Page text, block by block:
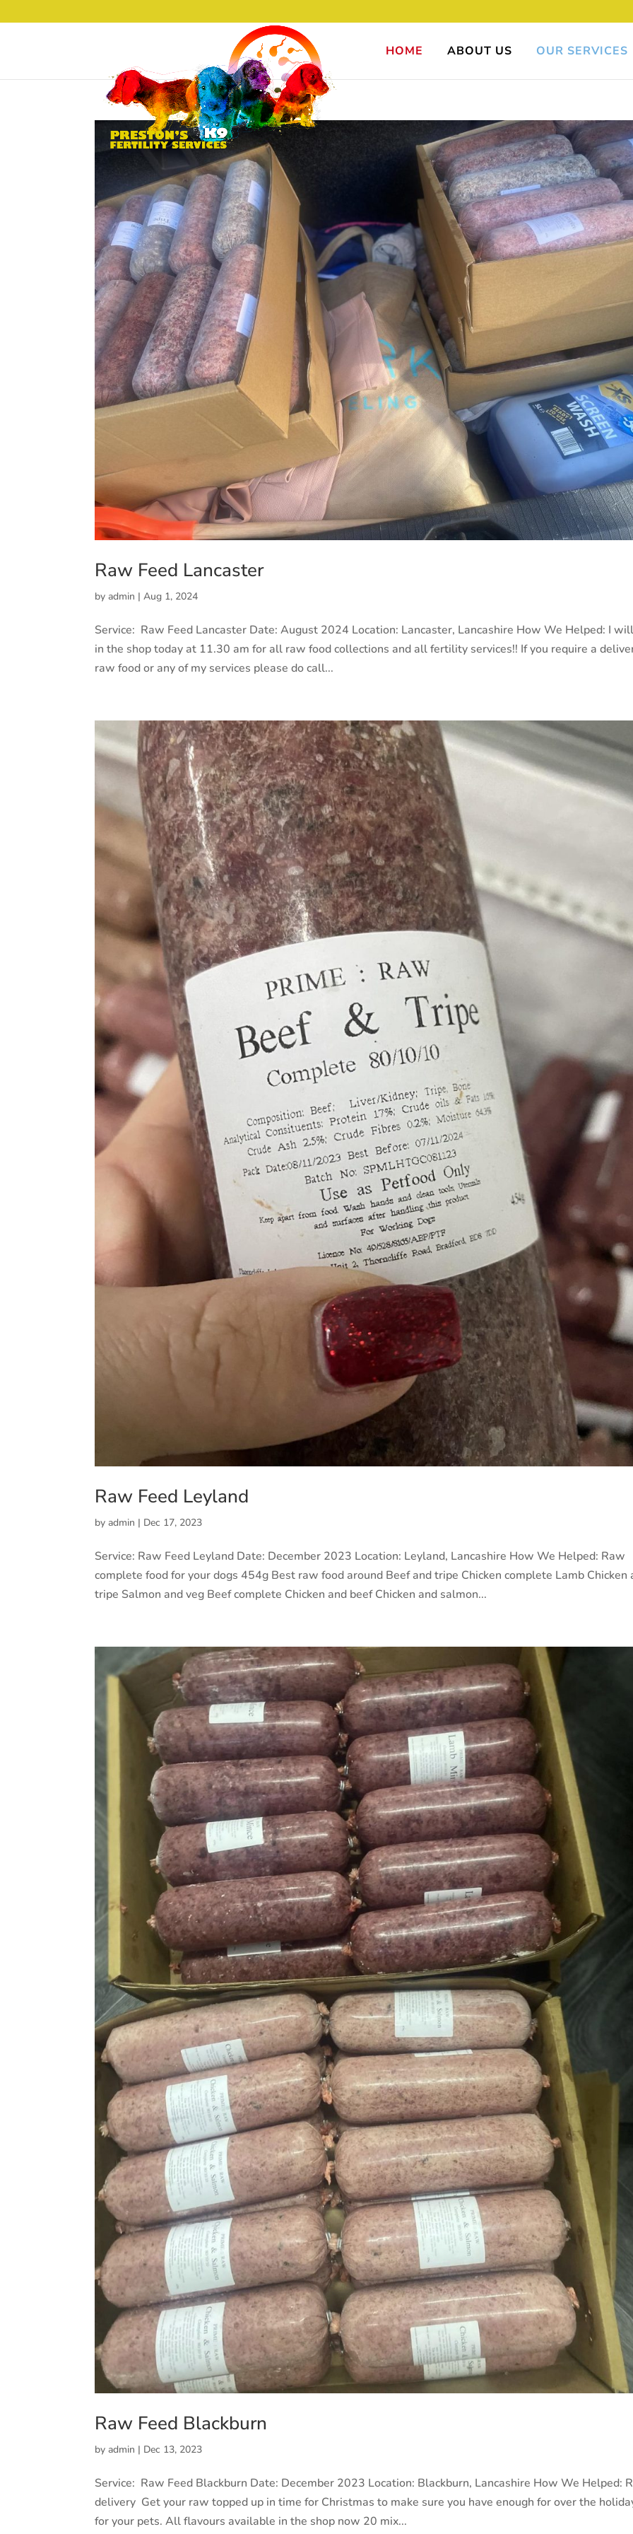
HOME ABOUT US OUR SERVICES
Raw Feed Lancaster
byadmin |Aug 1, 2024
Service: Raw Feed Lancaster Date: August 2024 Location: Lancaster, Lancashire How We Helped: I
in the shop today at 11.30 am for all raw food collections and all fertility services!! If you require a
raw food or any of my services please do call...
Raw Feed Leyland
byadmin | Dec 17, 2023
Service: Raw Feed Leyland Date: December 2023 Location: Leyland, Lancashire How We Helped: Raw
complete food for your dogs 454g Best raw food around Beef and tripe Chicken complete Lamb Chicken
tripe Salmon and veg Beef complete Chicken and beef Chicken and salmon...
Raw Feed Blackburn
byadmin | Dec 13, 2023
Service: Raw Feed Blackburn Date: December 2023 Location: Blackburn, Lancashire How We Helped:
delivery Get your raw topped up in time for Christmas to make sure you have enough for over the
for your pets. All flavours available in the shop now 20 mix...